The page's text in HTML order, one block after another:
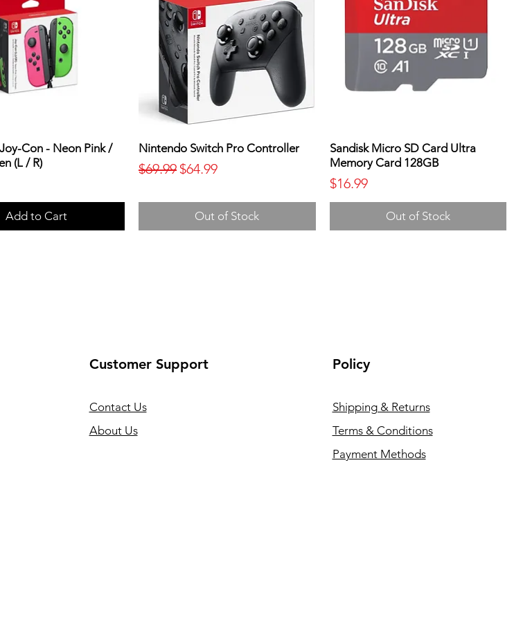
Con - Neon Pink /
(L / R)
Add to Cart
Nintendo Switch Pro Controller
Regular Price
$69.99 Sale Price
$64.99
Out of Stock
Sandisk Micro SD Card Ultra
Memory Card 128GB
Price
$16.99
Out of Stock
Customer Support
Contact Us
About Us
Policy
Shipping & Returns
Terms & Conditions
Payment Methods